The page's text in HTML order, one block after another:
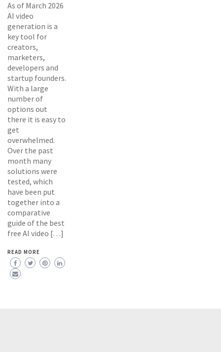
As of March 2026
AI video
generation is a
key tool for
creators,
marketers,
developers and
startup founders.
With a large
number of
options out
there it is easy to
get
overwhelmed.
Over the past
month many
solutions were
tested, which
have been put
together into a
comparative
guide of the best
free AI video […]
READ MORE